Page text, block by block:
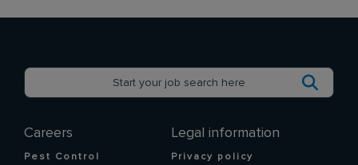
Careers
Pest Control
Legal information
Privacy policy